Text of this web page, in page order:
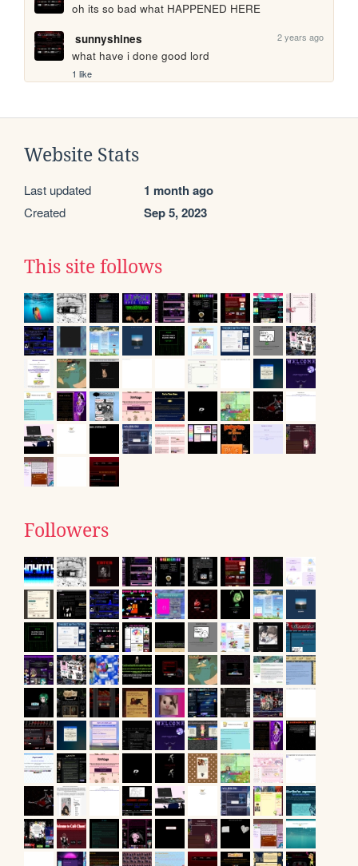
oh its so bad what HAPPENED HERE
sunnyshines
2 years ago
what have i done good lord
1 like
Website Stats
Last updated 1 month ago
Created Sep 5, 2023
This site follows
Followers